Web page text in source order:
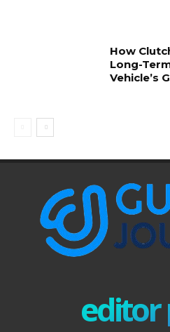
How
Long-
Vehicle’s
editor